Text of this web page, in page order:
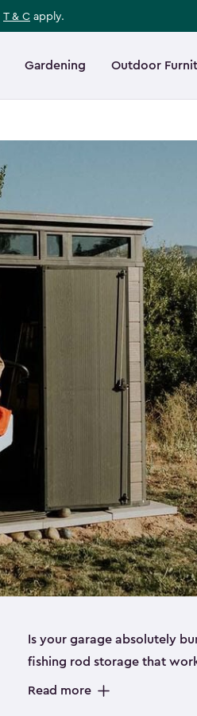
T & C apply.
Gardening Outdoor
Is your garage absolutely
fishing rod storage​ that
That’s where our fishing
Read more